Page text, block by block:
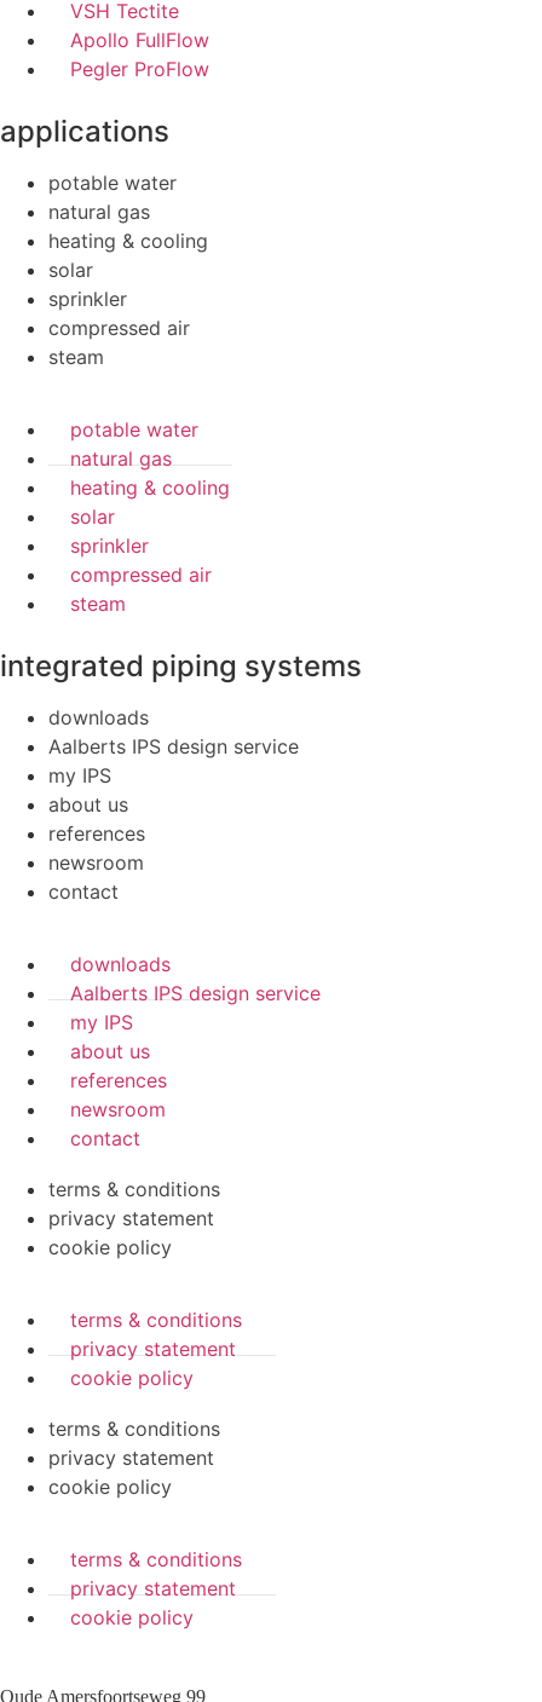
VSH Tectite
Apollo FullFlow
Pegler ProFlow
applications
potable water
natural gas
heating & cooling
solar
sprinkler
compressed air
steam
potable water
natural gas
heating & cooling
solar
sprinkler
compressed air
steam
integrated piping systems
downloads
Aalberts IPS design service
my IPS
about us
references
newsroom
contact
downloads
Aalberts IPS design service
my IPS
about us
references
newsroom
contact
terms & conditions
privacy statement
cookie policy
terms & conditions
privacy statement
cookie policy
terms & conditions
privacy statement
cookie policy
terms & conditions
privacy statement
cookie policy
Oude Amersfoortseweg 99